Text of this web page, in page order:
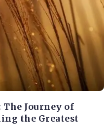
The Journey of
the Greatest